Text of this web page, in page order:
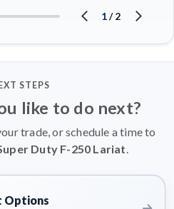
1/2
STEPS
like to do next?
trade, or schedule a time to
Duty F-250 Lariat.
Options